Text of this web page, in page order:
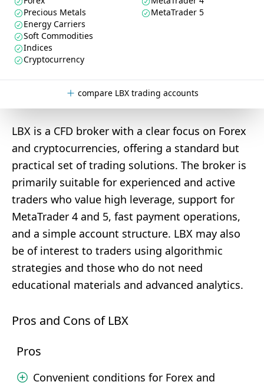
Precious Metals
Energy Carriers
Soft Commodities
Indices
Cryptocurrency
MetaTrader 5
compare LBX trading accounts
LBX is a CFD broker with a clear focus on Forex
and cryptocurrencies, offering a standard but
practical set of trading solutions. The broker is
primarily suitable for experienced and active
traders who value high leverage, support for
MetaTrader 4 and 5, fast payment operations,
and a simple account structure. LBX may also
be of interest to traders using algorithmic
strategies and those who do not need
educational materials and advanced analytics.
Pros and Cons of LBX
Pros
Convenient conditions for Forex and